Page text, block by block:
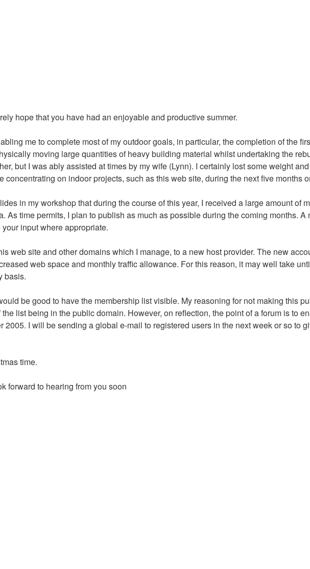
hope that you have had an enjoyable and productive summer.
me to complete most of my outdoor goals, in particular, the completion of the
moving large quantities of heavy building material whilst undertaking the
but I was ably assisted at times by my wife (Lynn). I certainly lost some weight
on indoor projects, such as this web site, during the next five months
in my workshop that during the course of this year, I received a large amount of
time permits, I plan to publish as much as possible during the coming months.
input where appropriate.
web site and other domains which I manage, to a new host provider. The new
web space and monthly traffic allowance. For this reason, it may well take
basis.
be good to have the membership list visible. My reasoning for not making this
list being in the public domain. However, on reflection, the point of a forum is to
I will be sending a global e-mail to registered users in the next week or so to
time.
forward to hearing from you soon